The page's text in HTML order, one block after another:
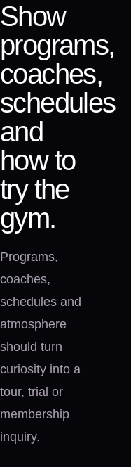
Show
programs,
coaches,
schedules
and
how to
try the
gym.
Programs,
coaches,
schedules and
atmosphere
should turn
curiosity into a
tour, trial or
membership
inquiry.